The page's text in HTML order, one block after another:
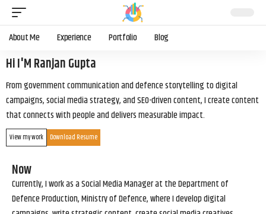
About Me Experience Portfolio Blog
Hi I'M Ranjan Gupta
From government communication and defence storytelling to digital
campaigns, social media strategy, and SEO-driven content, I create content
that connects with people and delivers measurable impact.
View my work Download Resume
Now
Currently, I work as a Social Media Manager at the Department of
Defence Production, Ministry of Defence, where I develop digital